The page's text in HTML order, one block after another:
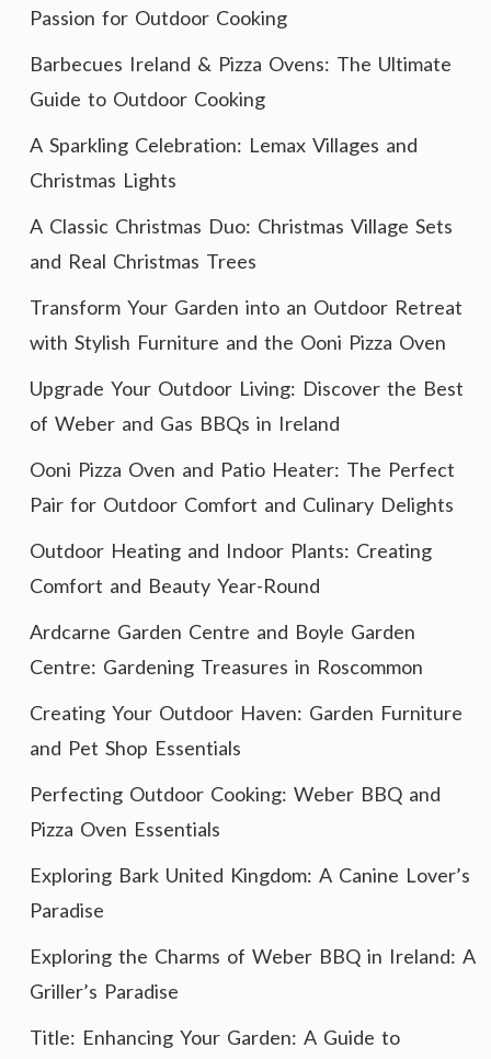
Passion for Outdoor Cooking
Barbecues Ireland & Pizza Ovens: The Ultimate
Guide to Outdoor Cooking
A Sparkling Celebration: Lemax Villages and
Christmas Lights
A Classic Christmas Duo: Christmas Village Sets
and Real Christmas Trees
Transform Your Garden into an Outdoor Retreat
with Stylish Furniture and the Ooni Pizza Oven
Upgrade Your Outdoor Living: Discover the Best
of Weber and Gas BBQs in Ireland
Ooni Pizza Oven and Patio Heater: The Perfect
Pair for Outdoor Comfort and Culinary Delights
Outdoor Heating and Indoor Plants: Creating
Comfort and Beauty Year-Round
Ardcarne Garden Centre and Boyle Garden
Centre: Gardening Treasures in Roscommon
Creating Your Outdoor Haven: Garden Furniture
and Pet Shop Essentials
Perfecting Outdoor Cooking: Weber BBQ and
Pizza Oven Essentials
Exploring Bark United Kingdom: A Canine Lover’s
Paradise
Exploring the Charms of Weber BBQ in Ireland: A
Griller’s Paradise
Title: Enhancing Your Garden: A Guide to